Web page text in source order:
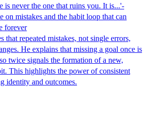
is never the one that ruins you. It is...'-
on mistakes and the habit loop that can
forever
that repeated mistakes, not single errors,
He explains that missing a goal once is
twice signals the formation of a new,
This highlights the power of consistent
identity and outcomes.